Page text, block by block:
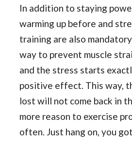
In addition to staying
warming up before and
training are also
way to prevent muscle
and the stress starts
positive effect. This way,
lost will not come back in
more reason to exercise
often. Just hang on, you